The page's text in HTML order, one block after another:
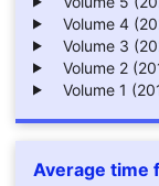
Volume 4
Volume 3
Volume 2
Volume 1
Average time